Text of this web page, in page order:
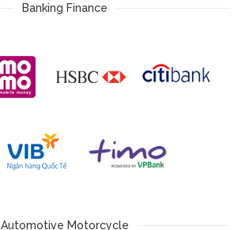
Banking Finance
Automotive Motorcycle